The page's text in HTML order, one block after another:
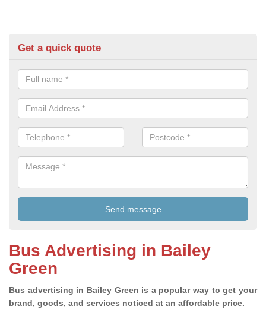
Get a quick quote
Bus Advertising in Bailey
Green
Bus advertising in Bailey Green is a popular way to get your
brand, goods, and services noticed at an affordable price.